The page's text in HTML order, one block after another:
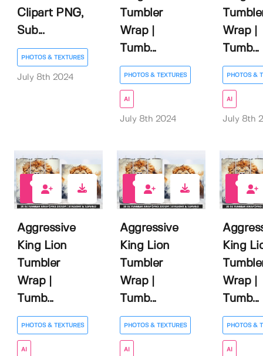
Clipart PNG,
Sub...
PHOTOS & TEXTURES
July 8th 2024
Tumbler
Wrap |
Tumb...
PHOTOS & TEXTURES
AI
July 8th 2024
Wrap |
Tumb...
PHOTOS &
AI
July 8th
Aggressive
King Lion
Tumbler
Wrap |
Tumb...
PHOTOS & TEXTURES
AI
Aggressive
King Lion
Tumbler
Wrap |
Tumb...
PHOTOS & TEXTURES
AI
King
Wrap |
Tumb...
PHOTOS &
AI